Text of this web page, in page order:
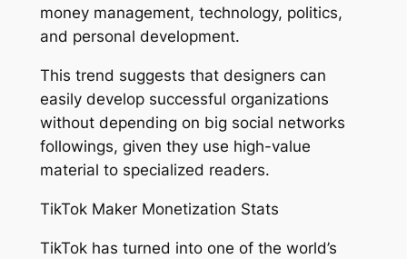
money management, technology, politics,
and personal development.
This trend suggests that designers can
easily develop successful organizations
without depending on big social networks
followings, given they use high-value
material to specialized readers.
TikTok Maker Monetization Stats
TikTok has turned into one of the world’s